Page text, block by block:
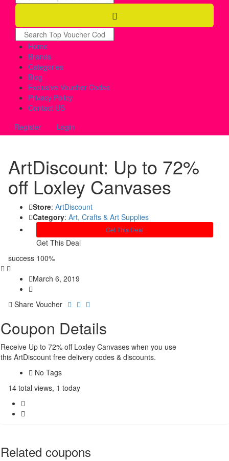
Home
Brands
Categories
Blog
Exclusive Voucher Codes
Privacy Policy
Contact US
Register
Login
ArtDiscount: Up to 72%
off Loxley Canvases
Store: ArtDiscount
Category: Art, Crafts & Art Supplies
Get This Deal
Get This Deal
success 100%
March 6, 2019
Share Voucher
Coupon Details
Receive Up to 72% off Loxley Canvases when you use
this ArtDiscount free delivery codes & discounts.
No Tags
14 total views, 1 today
Related coupons